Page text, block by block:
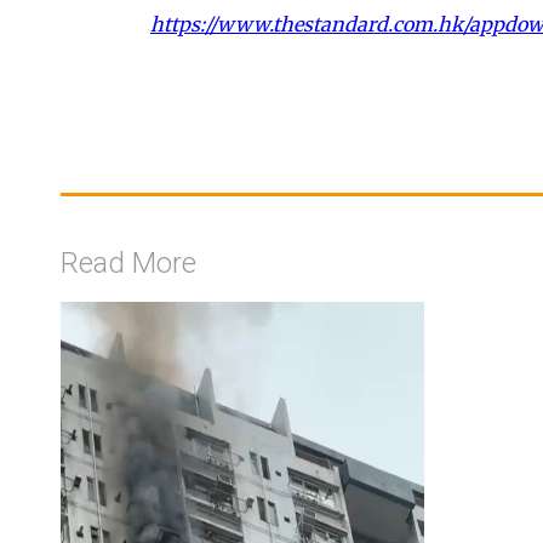
https://www.thestandard.com.hk/
Read More